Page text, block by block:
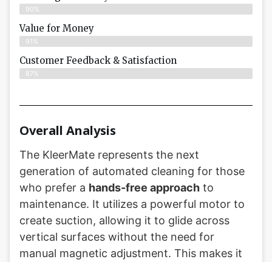
90%
Value for Money
91%
Customer Feedback & Satisfaction​
87%
Overall Analysis
The KleerMate represents the next
generation of automated cleaning for those
who prefer a hands-free approach to
maintenance. It utilizes a powerful motor to
create suction, allowing it to glide across
vertical surfaces without the need for
manual magnetic adjustment. This makes it